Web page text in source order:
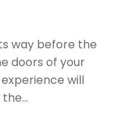
way before the
doors of your
will
the…